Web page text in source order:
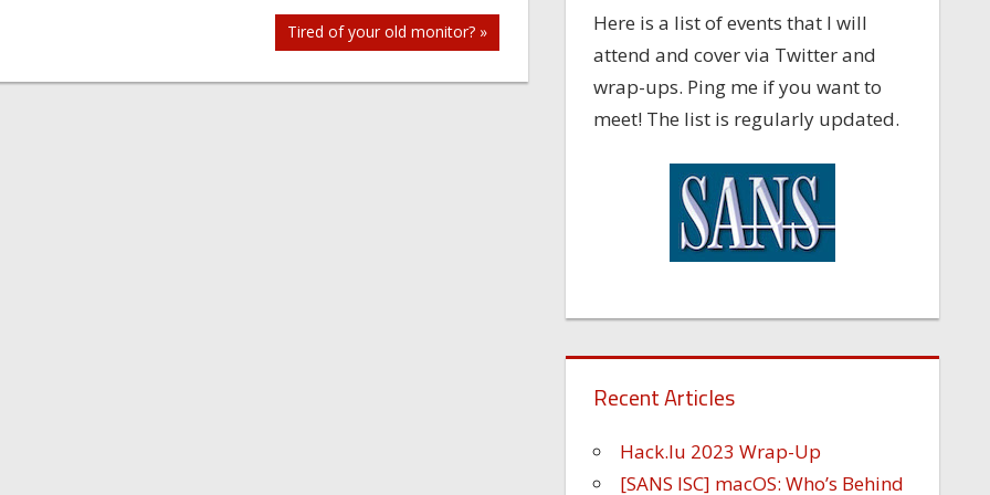
Tired of your old monitor? »
Here is a list of events that I will
attend and cover via Twitter and
wrap-ups. Ping me if you want to
meet! The list is regularly updated.
Recent Articles
Hack.lu 2023 Wrap-Up
[SANS ISC] macOS: Who’s Behind